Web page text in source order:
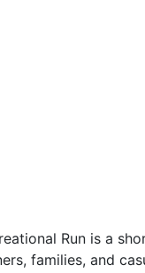
Run is a
families, and